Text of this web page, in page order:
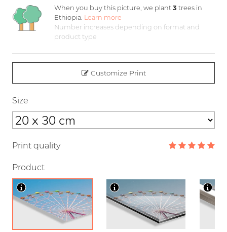
When you buy this picture, we plant3 trees in
Ethiopia. Learn more
Number increases depending on format and
product type
Customize Print
Size
Print quality
Product